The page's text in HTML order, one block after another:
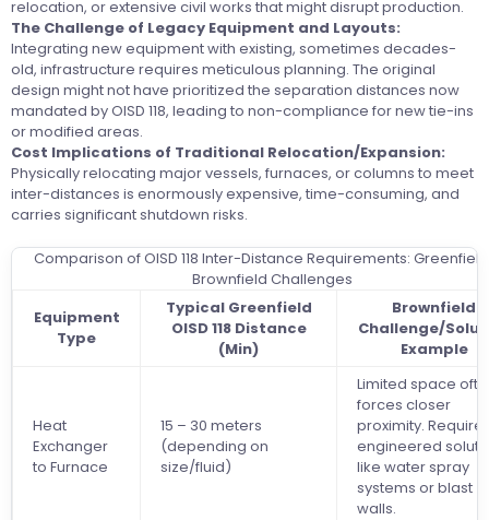
relocation, or extensive civil works that might disrupt production.
The Challenge of Legacy Equipment and Layouts:
Integrating new equipment with existing, sometimes decades-
old, infrastructure requires meticulous planning. The original
design might not have prioritized the separation distances now
mandated by OISD 118, leading to non-compliance for new tie-ins
or modified areas.
Cost Implications of Traditional Relocation/Expansion:
Physically relocating major vessels, furnaces, or columns to meet
inter-distances is enormously expensive, time-consuming, and
carries significant shutdown risks.
Comparison of OISD 118 Inter-Distance Requirements:
Brownfield Challenges
Equipment
Type
Typical Greenfield
OISD 118 Distance
(Min)
Brownfield
Challenge/
Example
Heat
Exchanger
to Furnace
15 – 30 meters
(depending on
size/fluid)
Limited space
forces closer
proximity.
engineered
like water spray
systems or blast
walls.